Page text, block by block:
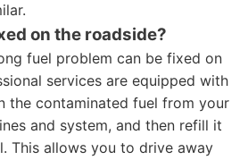
on the roadside?
fuel problem can be fixed on
services are equipped with
the contaminated fuel from your
and system, and then refill it
This allows you to drive away